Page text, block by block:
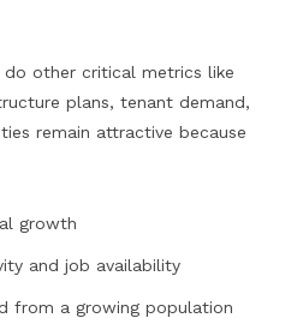
other critical metrics like
plans, tenant demand,
remain attractive because
growth
and job availability
from a growing population